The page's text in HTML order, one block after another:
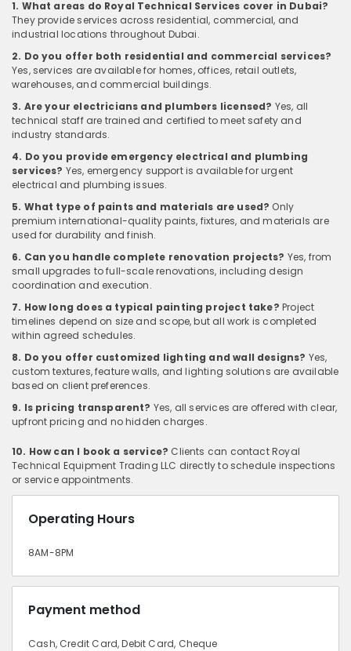
1. What areas do Royal Technical Services cover in Dubai?
They provide services across residential, commercial, and
industrial locations throughout Dubai.
2. Do you offer both residential and commercial services?
Yes, services are available for homes, offices, retail outlets,
warehouses, and commercial buildings.
3. Are your electricians and plumbers licensed? Yes, all
technical staff are trained and certified to meet safety and
industry standards.
4. Do you provide emergency electrical and plumbing
services? Yes, emergency support is available for urgent
electrical and plumbing issues.
5. What type of paints and materials are used? Only
premium international-quality paints, fixtures, and materials are
used for durability and finish.
6. Can you handle complete renovation projects? Yes, from
small upgrades to full-scale renovations, including design
coordination and execution.
7. How long does a typical painting project take? Project
timelines depend on size and scope, but all work is completed
within agreed schedules.
8. Do you offer customized lighting and wall designs? Yes,
custom textures, feature walls, and lighting solutions are available
based on client preferences.
9. Is pricing transparent? Yes, all services are offered with clear,
upfront pricing and no hidden charges.
10. How can I book a service? Clients can contact Royal
Technical Equipment Trading LLC directly to schedule inspections
or service appointments.
Operating Hours
8AM-8PM
Payment method
Cash, Credit Card, Debit Card, Cheque